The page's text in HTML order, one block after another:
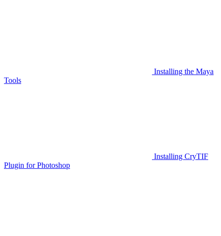
Installing the Maya
Tools
Installing CryTIF
Plugin for Photoshop